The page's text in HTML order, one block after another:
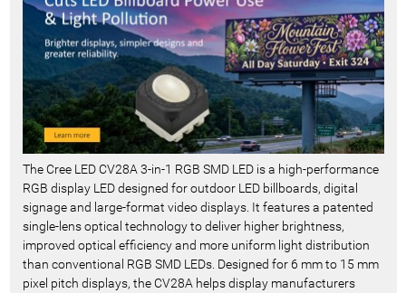
The Cree LED CV28A 3-in-1 RGB SMD LED is a high-performance
RGB display LED designed for outdoor LED billboards, digital
signage and large-format video displays. It features a patented
single-lens optical technology to deliver higher brightness,
improved optical efficiency and more uniform light distribution
than conventional RGB SMD LEDs. Designed for 6 mm to 15 mm
pixel pitch displays, the CV28A helps display manufacturers